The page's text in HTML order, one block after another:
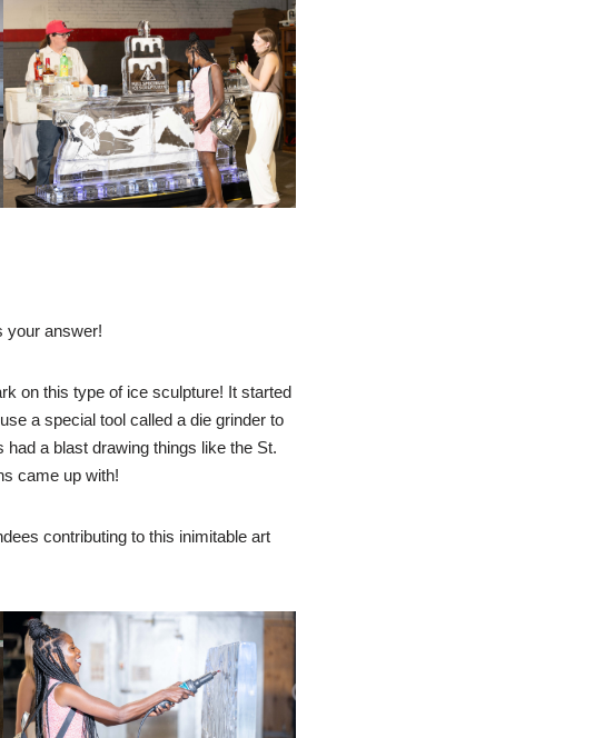
your answer!
on this type of ice sculpture! It started
a special tool called a die grinder to
a blast drawing things like the St.
came up with!
contributing to this inimitable art